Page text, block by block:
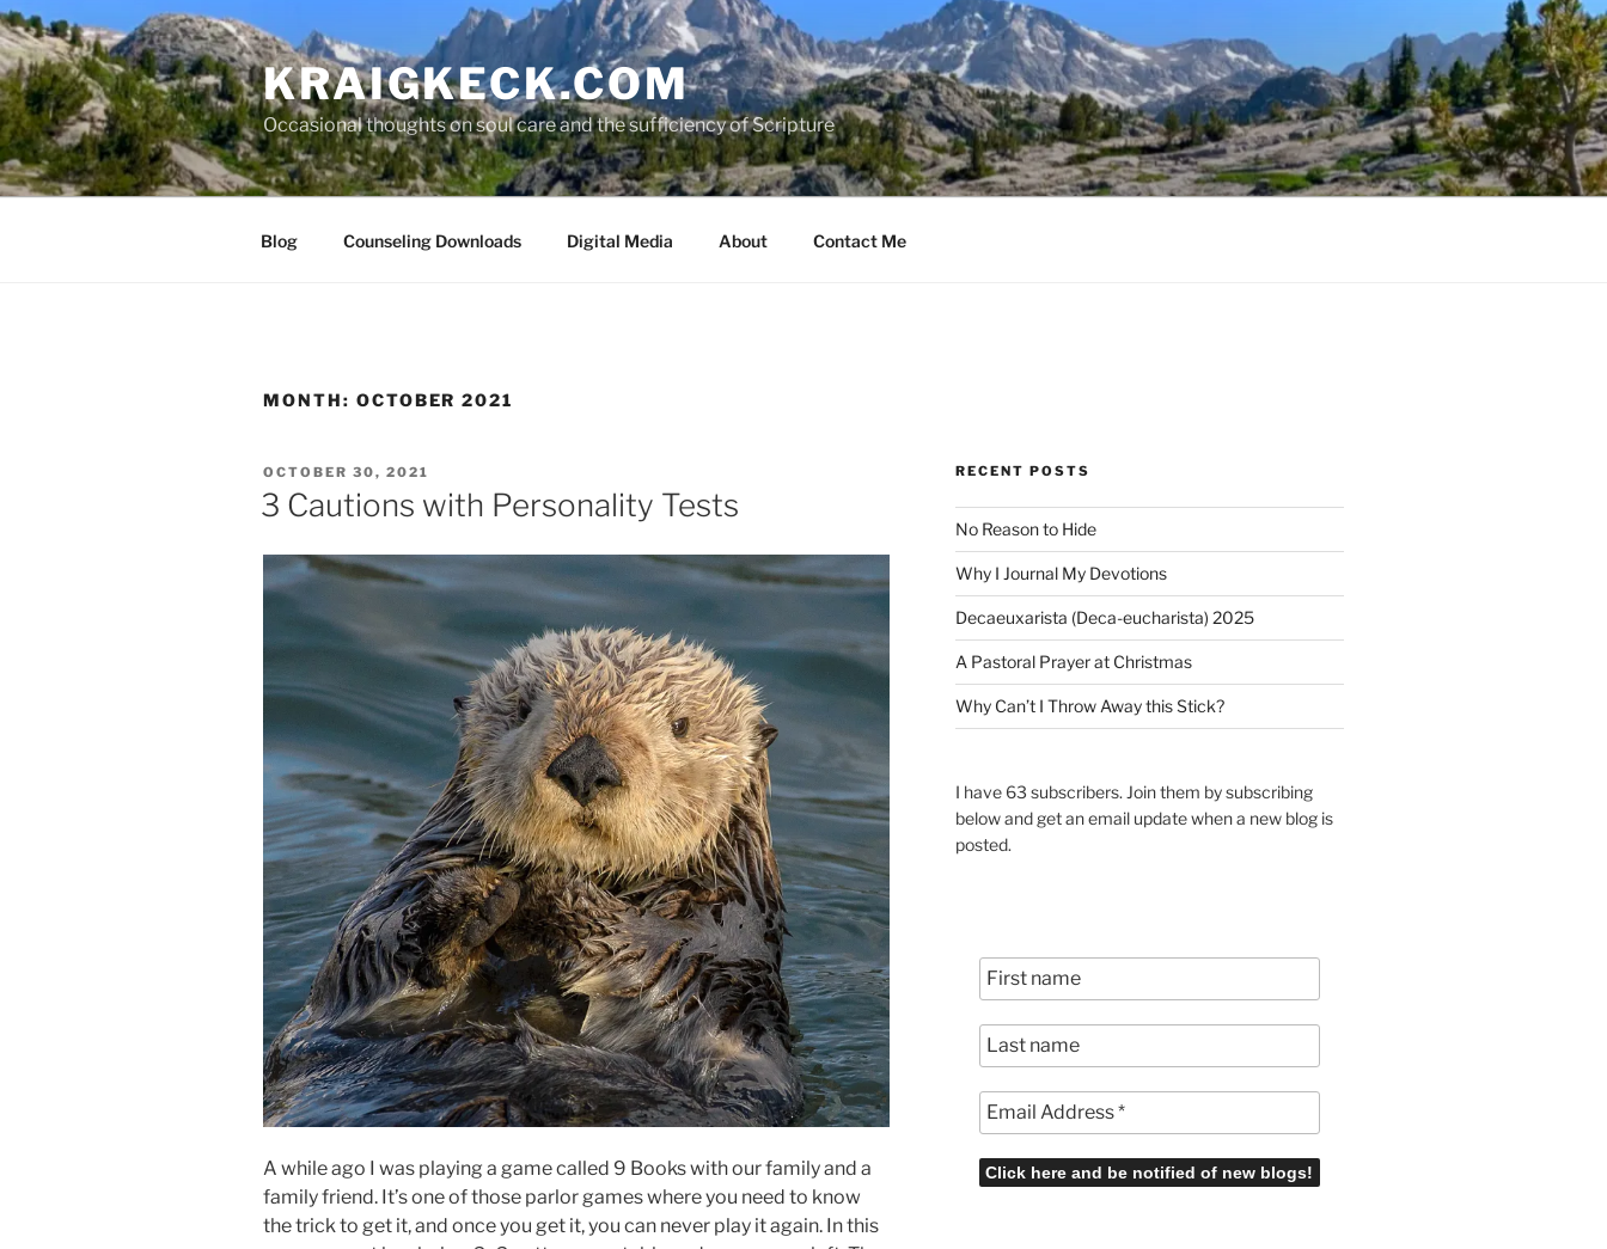
Skip
to
content
KRAIGKECK.COM
Occasional thoughts on soul care and the sufficiency of Scripture
Blog Counseling Downloads Digital Media About Contact Me
MONTH: OCTOBER 2021
POSTED
ON
OCTOBER 30, 2021
3 Cautions with Personality Tests
A while ago I was playing a game called 9 Books with our family and a
family friend. It’s one of those parlor games where you need to know
the trick to get it, and once you get it, you can never play it again. In this
RECENT POSTS
No Reason to Hide
Why I Journal My Devotions
Decaeuxarista (Deca-eucharista) 2025
A Pastoral Prayer at Christmas
Why Can’t I Throw Away this Stick?
I have 63 subscribers. Join them by subscribing
below and get an email update when a new blog is
posted.